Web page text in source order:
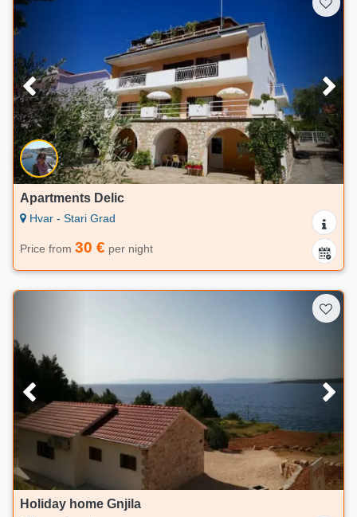
Apartments Delic
Hvar - Stari Grad
Price from 30 € per night
Holiday home Gnjila